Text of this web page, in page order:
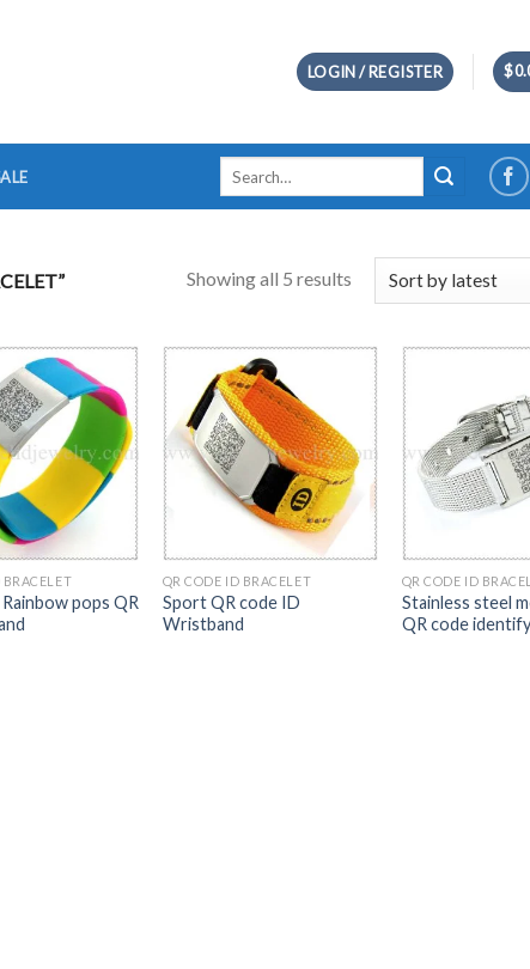
LOGIN / REGISTER $
Showing all 5 results
BRACELET
Rainbow pops QR
QR CODE ID BRACELET
Sport QR code ID
Wristband
QR CODE ID
Stainless steel
QR code